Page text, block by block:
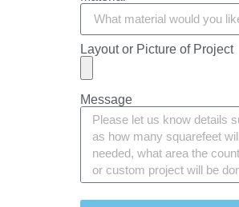
Layout or Picture of Project
Message